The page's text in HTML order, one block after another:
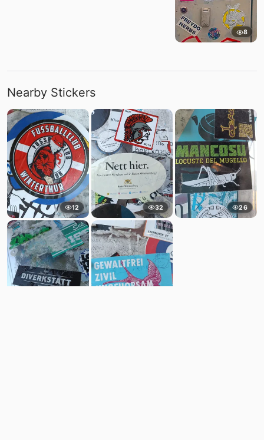
8
Nearby Stickers
12 32 26